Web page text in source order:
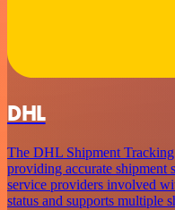
DHL
The DHL Shipment
providing accurate shipment
service providers involved
status and supports multiple